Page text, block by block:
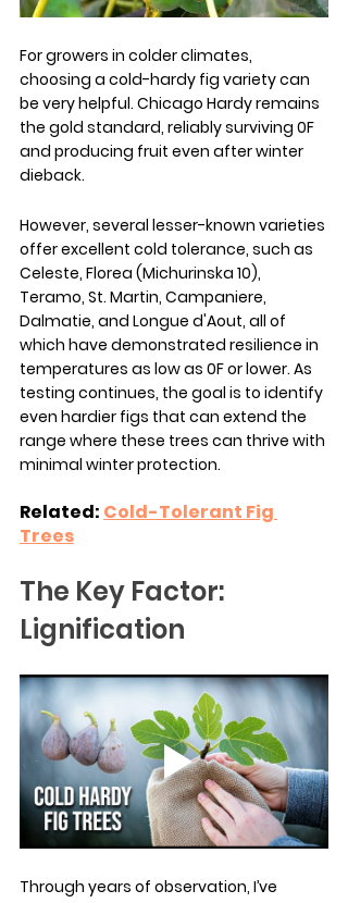
For growers in colder climates,
choosing a cold-hardy fig variety can
be very helpful. Chicago Hardy remains
the gold standard, reliably surviving 0F
and producing fruit even after winter
dieback.
However, several lesser-known varieties
offer excellent cold tolerance, such as
Celeste, Florea (Michurinska 10),
Teramo, St. Martin, Campaniere,
Dalmatie, and Longue d'Aout, all of
which have demonstrated resilience in
temperatures as low as 0F or lower. As
testing continues, the goal is to identify
even hardier figs that can extend the
range where these trees can thrive with
minimal winter protection.
Related: Cold-Tolerant Fig
Trees
The Key Factor:
Lignification
Through years of observation, I’ve